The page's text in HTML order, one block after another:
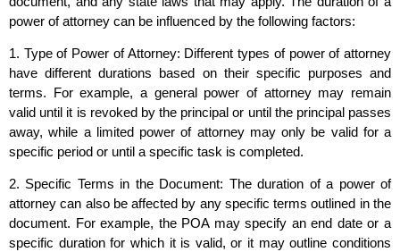
power of attorney can be influenced by the following factors:
1. Type of Power of Attorney: Different types of power of attorney
have different durations based on their specific purposes and
terms. For example, a general power of attorney may remain
valid until it is revoked by the principal or until the principal passes
away, while a limited power of attorney may only be valid for a
specific period or until a specific task is completed.
2. Specific Terms in the Document: The duration of a power of
attorney can also be affected by any specific terms outlined in the
document. For example, the POA may specify an end date or a
specific duration for which it is valid, or it may outline conditions